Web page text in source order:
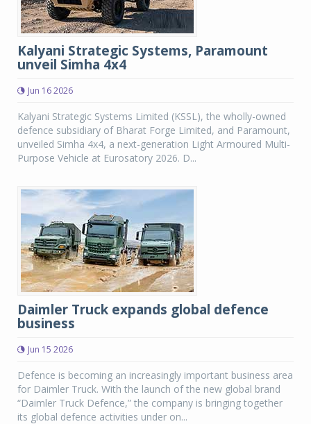
Kalyani Strategic Systems, Paramount
unveil Simha 4x4
Jun 16 2026
Kalyani Strategic Systems Limited (KSSL), the wholly-owned
defence subsidiary of Bharat Forge Limited, and Paramount,
unveiled Simha 4x4, a next-generation Light Armoured Multi-
Purpose Vehicle at Eurosatory 2026. D...
Daimler Truck expands global defence
business
Jun 15 2026
Defence is becoming an increasingly important business area
for Daimler Truck. With the launch of the new global brand
“Daimler Truck Defence,” the company is bringing together
its global defence activities under on...